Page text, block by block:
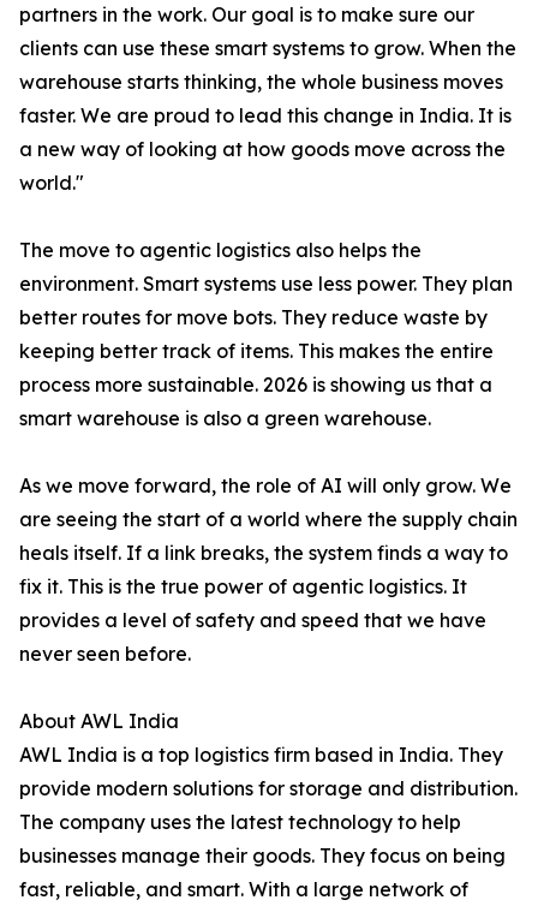
partners in the work. Our goal is to make sure our
clients can use these smart systems to grow. When the
warehouse starts thinking, the whole business moves
faster. We are proud to lead this change in India. It is
a new way of looking at how goods move across the
world."
The move to agentic logistics also helps the
environment. Smart systems use less power. They plan
better routes for move bots. They reduce waste by
keeping better track of items. This makes the entire
process more sustainable. 2026 is showing us that a
smart warehouse is also a green warehouse.
As we move forward, the role of AI will only grow. We
are seeing the start of a world where the supply chain
heals itself. If a link breaks, the system finds a way to
fix it. This is the true power of agentic logistics. It
provides a level of safety and speed that we have
never seen before.
About AWL India
AWL India is a top logistics firm based in India. They
provide modern solutions for storage and distribution.
The company uses the latest technology to help
businesses manage their goods. They focus on being
fast, reliable, and smart. With a large network of